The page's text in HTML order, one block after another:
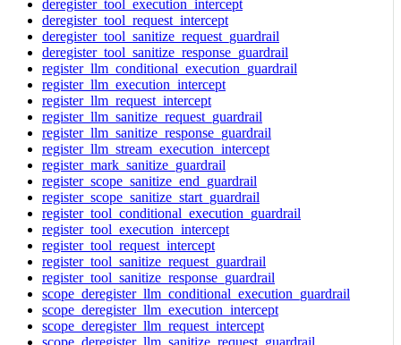
deregister_tool_execution_intercept
deregister_tool_request_intercept
deregister_tool_sanitize_request_guardrail
deregister_tool_sanitize_response_guardrail
register_llm_conditional_execution_guardrail
register_llm_execution_intercept
register_llm_request_intercept
register_llm_sanitize_request_guardrail
register_llm_sanitize_response_guardrail
register_llm_stream_execution_intercept
register_mark_sanitize_guardrail
register_scope_sanitize_end_guardrail
register_scope_sanitize_start_guardrail
register_tool_conditional_execution_guardrail
register_tool_execution_intercept
register_tool_request_intercept
register_tool_sanitize_request_guardrail
register_tool_sanitize_response_guardrail
scope_deregister_llm_conditional_execution_guardrail
scope_deregister_llm_execution_intercept
scope_deregister_llm_request_intercept
scope_deregister_llm_sanitize_request_guardrail